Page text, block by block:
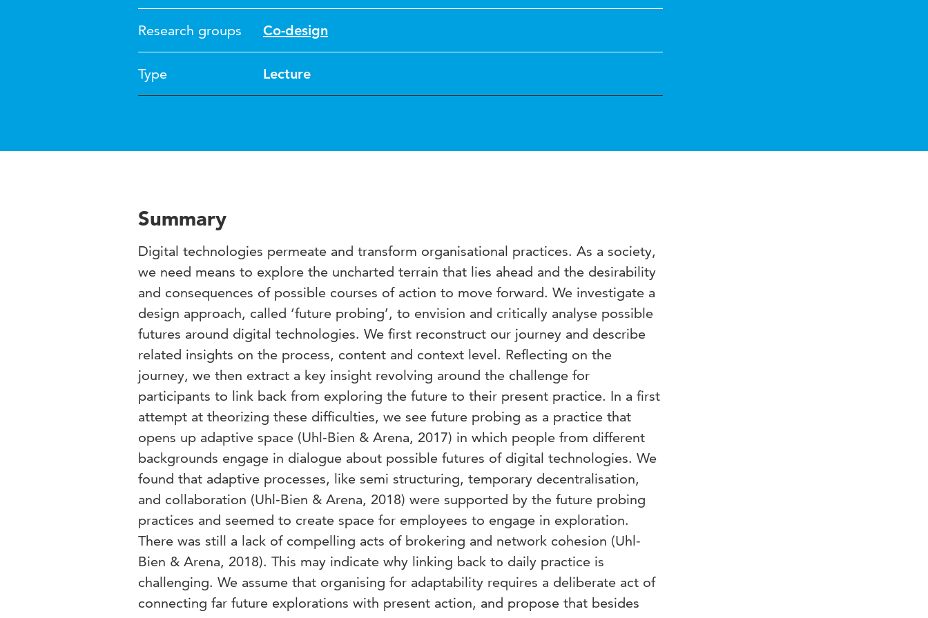
Research groups Co-design
Type Lecture
Summary
Digital technologies permeate and transform organisational practices. As a society,
we need means to explore the uncharted terrain that lies ahead and the desirability
and consequences of possible courses of action to move forward. We investigate a
design approach, called ‘future probing’, to envision and critically analyse possible
futures around digital technologies. We first reconstruct our journey and describe
related insights on the process, content and context level. Reflecting on the
journey, we then extract a key insight revolving around the challenge for
participants to link back from exploring the future to their present practice. In a first
attempt at theorizing these difficulties, we see future probing as a practice that
opens up adaptive space (Uhl-Bien & Arena, 2017) in which people from different
backgrounds engage in dialogue about possible futures of digital technologies. We
found that adaptive processes, like semi structuring, temporary decentralisation,
and collaboration (Uhl-Bien & Arena, 2018) were supported by the future probing
practices and seemed to create space for employees to engage in exploration.
There was still a lack of compelling acts of brokering and network cohesion (Uhl-
Bien & Arena, 2018). This may indicate why linking back to daily practice is
challenging. We assume that organising for adaptability requires a deliberate act of
connecting far future explorations with present action, and propose that besides